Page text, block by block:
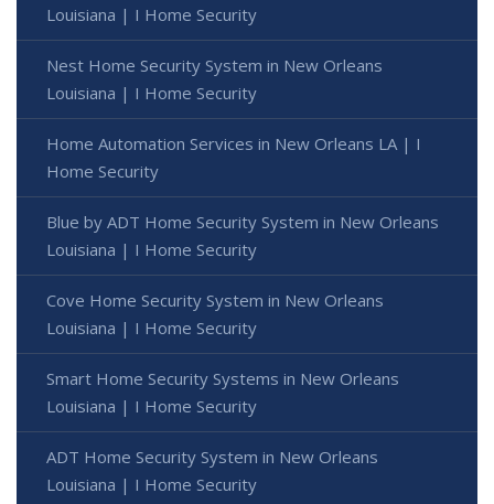
Louisiana | I Home Security
Nest Home Security System in New Orleans
Louisiana | I Home Security
Home Automation Services in New Orleans LA | I
Home Security
Blue by ADT Home Security System in New Orleans
Louisiana | I Home Security
Cove Home Security System in New Orleans
Louisiana | I Home Security
Smart Home Security Systems in New Orleans
Louisiana | I Home Security
ADT Home Security System in New Orleans
Louisiana | I Home Security